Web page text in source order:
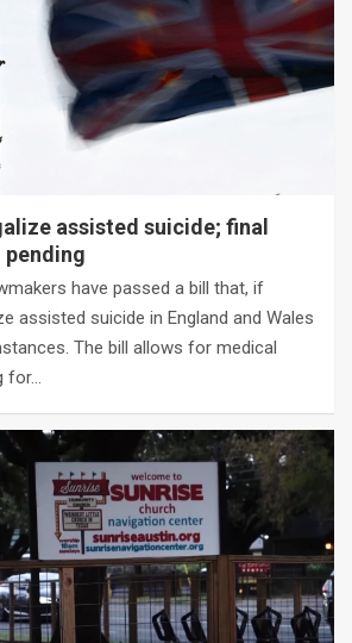
assisted suicide; final
have passed a bill that, if
assisted suicide in England and Wales
The bill allows for medical
for…